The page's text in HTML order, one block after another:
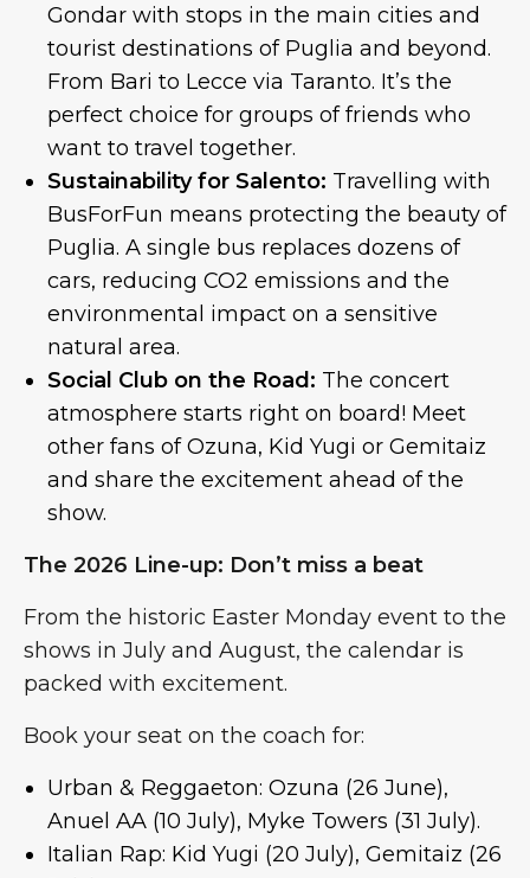
Gondar with stops in the main cities and
tourist destinations of Puglia and beyond.
From Bari to Lecce via Taranto. It’s the
perfect choice for groups of friends who
want to travel together.
Sustainability for Salento: Travelling with
BusForFun means protecting the beauty of
Puglia. A single bus replaces dozens of
cars, reducing CO2 emissions and the
environmental impact on a sensitive
natural area.
Social Club on the Road: The concert
atmosphere starts right on board! Meet
other fans of Ozuna, Kid Yugi or Gemitaiz
and share the excitement ahead of the
show.
The 2026 Line-up: Don’t miss a beat
From the historic Easter Monday event to the
shows in July and August, the calendar is
packed with excitement.
Book your seat on the coach for:
Urban & Reggaeton: Ozuna (26 June),
Anuel AA (10 July), Myke Towers (31 July).
Italian Rap: Kid Yugi (20 July), Gemitaiz (26